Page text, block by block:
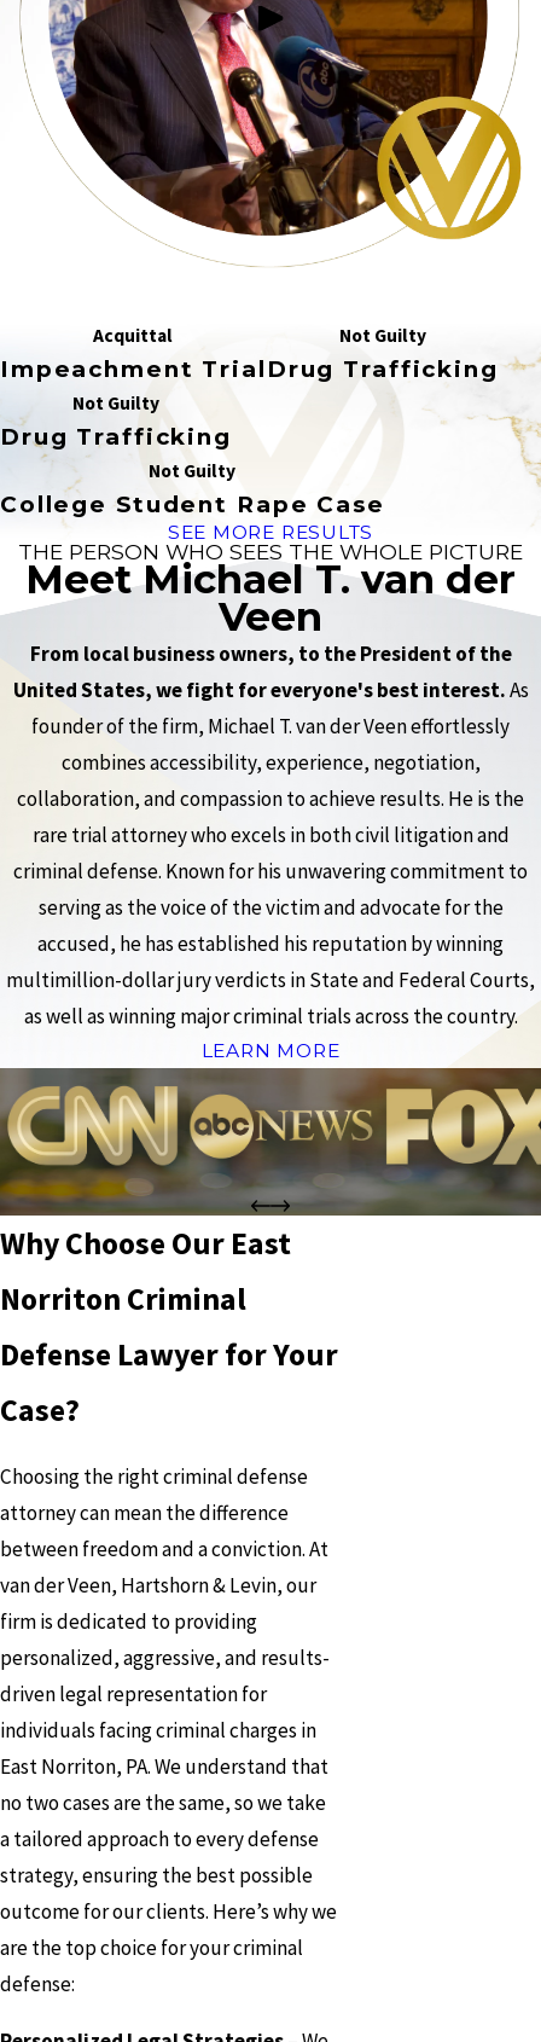
Acquittal
Impeachment Trial
Not Guilty
Drug Trafficking
Not Guilty
Drug Trafficking
Not Guilty
College Student Rape Case
SEE MORE RESULTS
THE PERSON WHO SEES THE WHOLE PICTURE
Meet Michael T. van der
Veen
From local business owners, to the President of the
United States, we fight for everyone's best interest.As
founder of the firm, Michael T. van der Veen effortlessly
combines accessibility, experience, negotiation,
collaboration, and compassion to achieve results. He is the
rare trial attorney who excels in both civil litigation and
criminal defense. Known for his unwavering commitment to
serving as the voice of the victim and advocate for the
accused, he has established his reputation by winning
multimillion-dollar jury verdicts in State and Federal Courts,
as well as winning major criminal trials across the country.
LEARN MORE
Why Choose Our East
Norriton Criminal
Defense Lawyer for Your
Case?
Choosing the right criminal defense
attorney can mean the difference
between freedom and a conviction. At
van der Veen, Hartshorn & Levin, our
firm is dedicated to providing
personalized, aggressive, and results-
driven legal representation for
individuals facing criminal charges in
East Norriton, PA. We understand that
no two cases are the same, so we take
a tailored approach to every defense
strategy, ensuring the best possible
outcome for our clients. Here’s why we
are the top choice for your criminal
defense: